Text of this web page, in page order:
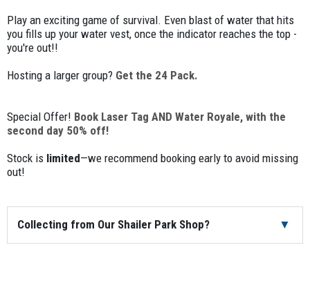
Play an exciting game of survival. Even blast of water that hits
you fills up your water vest, once the indicator reaches the top -
you're out!!
Hosting a larger group? Get the 24 Pack.
Special Offer! Book Laser Tag AND Water Royale, with the
second day 50% off!
Stock is limited—we recommend booking early to avoid missing
out!
Collecting from Our Shailer Park Shop?